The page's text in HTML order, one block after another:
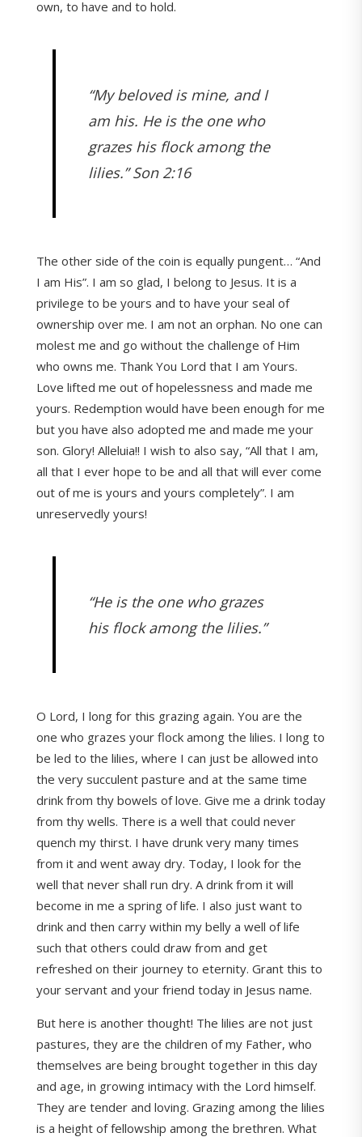
own, to have and to hold.
“My beloved is mine, and I
am his. He is the one who
grazes his flock among the
lilies.” Son 2:16
The other side of the coin is equally pungent… “And
I am His”. I am so glad, I belong to Jesus. It is a
privilege to be yours and to have your seal of
ownership over me. I am not an orphan. No one can
molest me and go without the challenge of Him
who owns me. Thank You Lord that I am Yours.
Love lifted me out of hopelessness and made me
yours. Redemption would have been enough for me
but you have also adopted me and made me your
son. Glory! Alleluia!! I wish to also say, “All that I am,
all that I ever hope to be and all that will ever come
out of me is yours and yours completely”. I am
unreservedly yours!
“He is the one who grazes
his flock among the lilies.”
O Lord, I long for this grazing again. You are the
one who grazes your flock among the lilies. I long to
be led to the lilies, where I can just be allowed into
the very succulent pasture and at the same time
drink from thy bowels of love. Give me a drink today
from thy wells. There is a well that could never
quench my thirst. I have drunk very many times
from it and went away dry. Today, I look for the
well that never shall run dry. A drink from it will
become in me a spring of life. I also just want to
drink and then carry within my belly a well of life
such that others could draw from and get
refreshed on their journey to eternity. Grant this to
your servant and your friend today in Jesus name.
But here is another thought! The lilies are not just
pastures, they are the children of my Father, who
themselves are being brought together in this day
and age, in growing intimacy with the Lord himself.
They are tender and loving. Grazing among the lilies
is a height of fellowship among the brethren. What